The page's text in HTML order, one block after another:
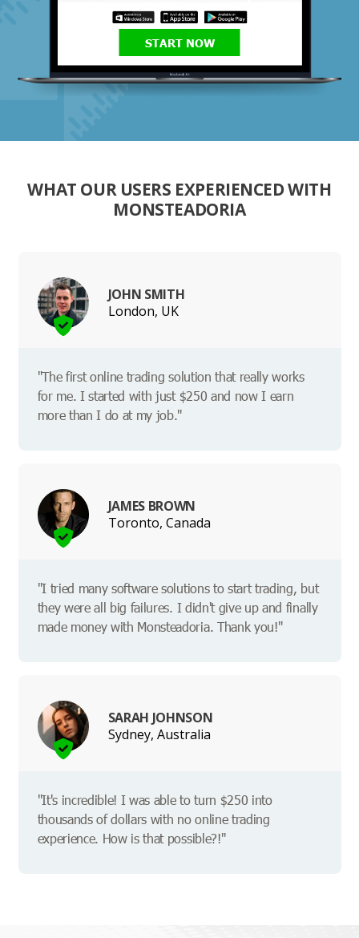
START NOW
WHAT OUR USERS EXPERIENCED WITH
MONSTEADORIA
JOHN SMITH
London, UK
"The first online trading solution that really works
for me. I started with just $250 and now I earn
more than I do at my job."
JAMES BROWN
Toronto, Canada
"I tried many software solutions to start trading, but
they were all big failures. I didn't give up and finally
made money with Monsteadoria. Thank you!"
SARAH JOHNSON
Sydney, Australia
"It's incredible! I was able to turn $250 into
thousands of dollars with no online trading
experience. How is that possible?!"